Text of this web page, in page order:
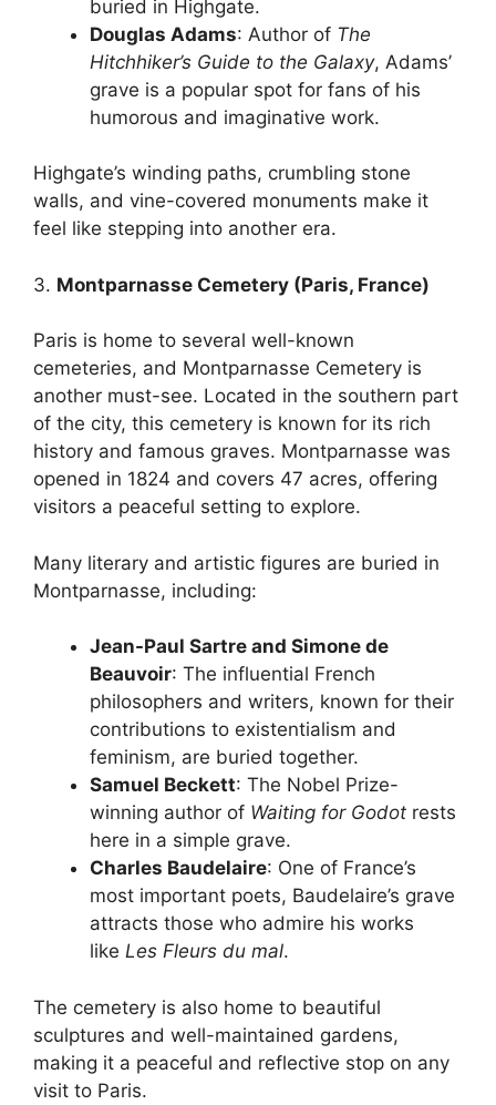
buried in Highgate.
Douglas Adams: Author of The
Hitchhiker’s Guide to the Galaxy, Adams’
grave is a popular spot for fans of his
humorous and imaginative work.
Highgate’s winding paths, crumbling stone
walls, and vine-covered monuments make it
feel like stepping into another era.
3. Montparnasse Cemetery (Paris, France)
Paris is home to several well-known
cemeteries, and Montparnasse Cemetery is
another must-see. Located in the southern part
of the city, this cemetery is known for its rich
history and famous graves. Montparnasse was
opened in 1824 and covers 47 acres, offering
visitors a peaceful setting to explore.
Many literary and artistic figures are buried in
Montparnasse, including:
Jean-Paul Sartre and Simone de
Beauvoir: The influential French
philosophers and writers, known for their
contributions to existentialism and
feminism, are buried together.
Samuel Beckett: The Nobel Prize-
winning author of Waiting for Godot rests
here in a simple grave.
Charles Baudelaire: One of France’s
most important poets, Baudelaire’s grave
attracts those who admire his works
like Les Fleurs du mal.
The cemetery is also home to beautiful
sculptures and well-maintained gardens,
making it a peaceful and reflective stop on any
visit to Paris.